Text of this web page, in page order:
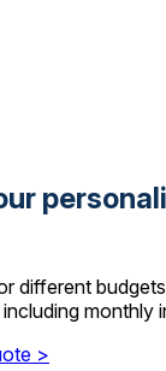
different
monthly
>